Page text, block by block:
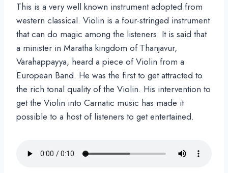
This is a very well known instrument adopted from
western classical. Violin is a four-stringed instrument
that can do magic among the listeners. It is said that
a minister in Maratha kingdom of Thanjavur,
Varahappayya, heard a piece of Violin from a
European Band. He was the first to get attracted to
the rich tonal quality of the Violin. His intervention to
get the Violin into Carnatic music has made it
possible to a host of listeners to get entertained.